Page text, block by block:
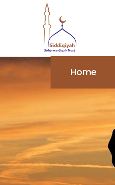
Home